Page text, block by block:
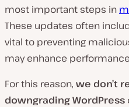
most important steps in
These updates often
vital to preventing
may enhance
For this reason, we don’t
downgrading WordPress